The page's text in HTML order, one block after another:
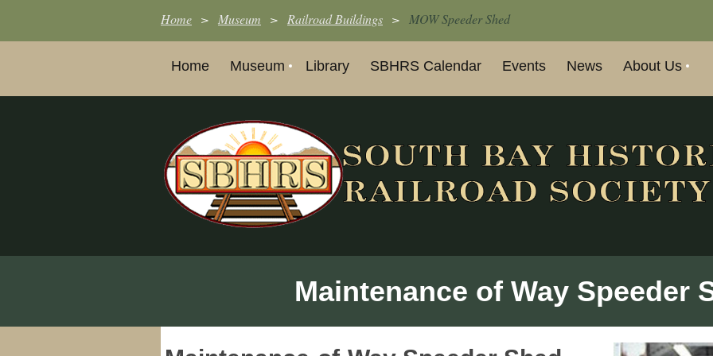
Home Museum Railroad Buildings MOW Speeder Shed
Home Museum Library SBHRS Calendar Events News About Us
Maintenance of Way Speeder